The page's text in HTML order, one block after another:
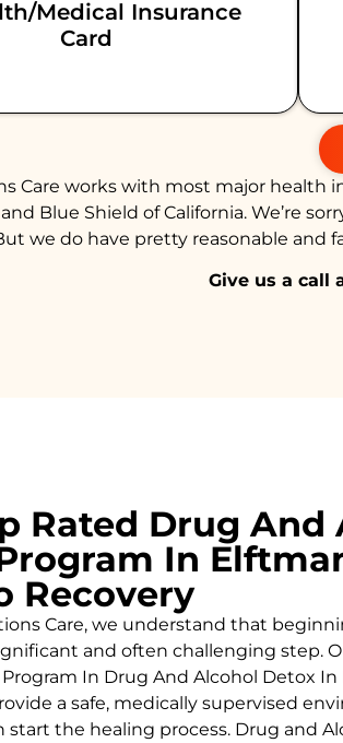
medical Insurance
Card
Care works with most major
Blue Shield of California. We’re
we do have pretty reasonable and
Give us a call
Rated Drug And
In
Recovery
Care, we understand that
and often challenging step.
In Drug And Alcohol Detox
a safe, medically supervised
start the healing process. Drug and